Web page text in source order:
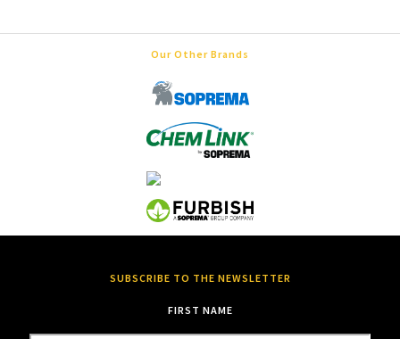
Our Other Brands
SUBSCRIBE TO THE NEWSLETTER
FIRST NAME